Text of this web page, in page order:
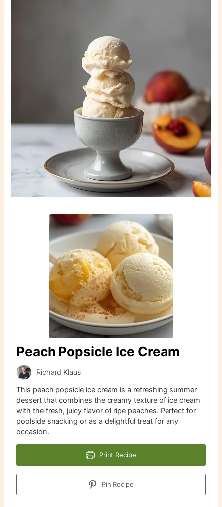
Peach Popsicle Ice Cream
Richard Klaus
This peach popsicle ice cream is a refreshing summer
dessert that combines the creamy texture of ice cream
with the fresh, juicy flavor of ripe peaches. Perfect for
poolside snacking or as a delightful treat for any
occasion.
Print Recipe
Pin Recipe